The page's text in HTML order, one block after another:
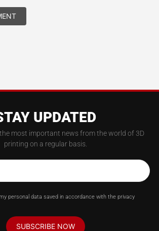
UPDATED
most important news from the world of 3D
printing on a regular basis.
personal data saved in accordance with the privacy
SUBSCRIBE NOW